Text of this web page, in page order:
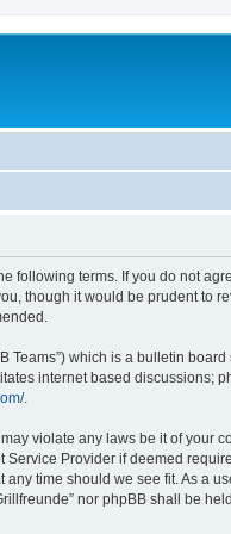
following terms. If you do not
though it would be prudent to
Teams”) which is a bulletin
internet based discussions;
.
violate any laws be it of your
Provider if deemed
time should we see fit. As a
nor phpBB shall be